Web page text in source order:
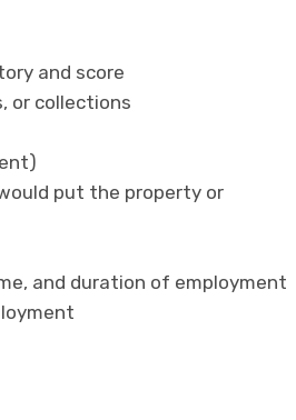
and score
or collections
put the property or
and duration of employment